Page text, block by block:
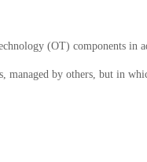
(OT) components in
by others, but in